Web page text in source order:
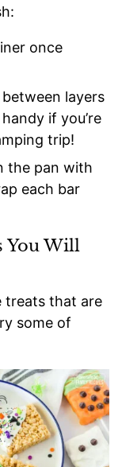
once
layers
if you’re
trip!
the pan with
each bar
You Will
treats that are
some of